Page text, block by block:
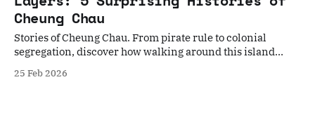
Cheung Chau
Stories of Cheung Chau. From pirate rule to colonial
segregation, discover how walking around this island
25 Feb 2026